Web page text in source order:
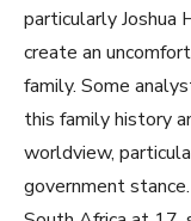
particularly Joshua
create an
family. Some
this family history
worldview,
government